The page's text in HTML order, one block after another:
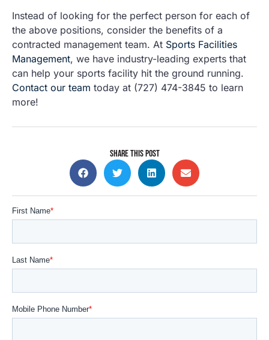
Instead of looking for the perfect person for each of
the above positions, consider the benefits of a
contracted management team. At Sports Facilities
Management, we have industry-leading experts that
can help your sports facility hit the ground running.
Contact our team today at (727) 474-3845 to learn
more!
SHARE THIS POST